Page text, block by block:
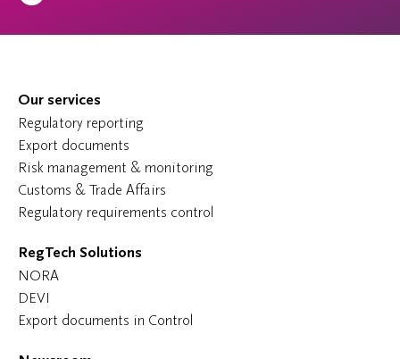
Our services
Regulatory reporting
Export documents
Risk management & monitoring
Customs & Trade Affairs
Regulatory requirements control
RegTech Solutions
NORA
DEVI
Export documents in Control